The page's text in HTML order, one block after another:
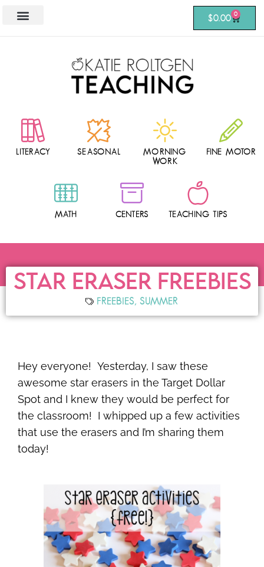
$0.00 0
LITERACY SEASONAL
MORNING
WORK
FINE MOTOR
MATH CENTERS TEACHING TIPS
STAR ERASER FREEBIES
FREEBIES, SUMMER
Hey everyone! Yesterday, I saw these
awesome star erasers in the Target Dollar
Spot and I knew they would be perfect for
the classroom! I whipped up a few activities
that use the erasers and I’m sharing them
today!